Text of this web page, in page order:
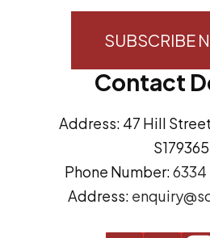
d
r
e
s
s
Contact
Address: 47 Hill
S179365
Phone Number:
Address: